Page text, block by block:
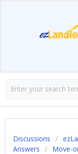
Discussions
Answers
Move-